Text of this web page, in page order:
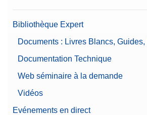
Bibliothèque Expert
Documents : Livres Blancs,
Documentation Technique
Web séminaire à la demande
Vidéos
Evénements en direct